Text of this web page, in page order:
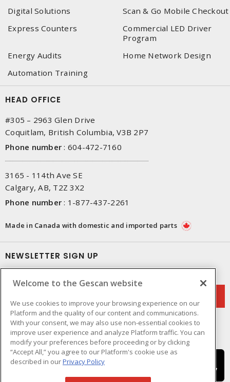
Digital Solutions
Scan & Go Mobile Checkout
Express Counters
Commercial LED Driver
Program
Energy Audits
Home Network Design
Automation Training
HEAD OFFICE
#305 – 2963 Glen Drive
Coquitlam, British Columbia, V3B 2P7
Phone number : 604-472-7160
3165 - 114th Ave SE
Calgary, AB, T2Z 3X2
Phone number : 1-877-437-2261
Made in Canada with domestic and imported parts
NEWSLETTER SIGN UP
Welcome to the Gescan website
We use cookies to improve your browsing experience on our
Platform and the quality of our content and communications.
With your consent, we may also use non-essential cookies to
improve user experience and analyze Platform traffic. You can
modify your preferences before proceeding or by clicking
“Accept All,” you agree to our Platform's cookie use as
described in ourPrivacy Policy